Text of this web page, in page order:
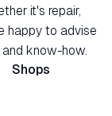
it's repair,
happy to advise
know-how.
Shops